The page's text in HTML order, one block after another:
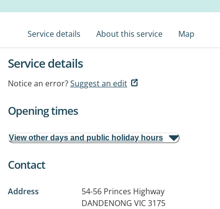
Service details About this service Map
Service details
Notice an error?Suggest an edit
Opening times
View other days and public holiday hours
Contact
Address
54-56 Princes Highway
DANDENONG VIC 3175